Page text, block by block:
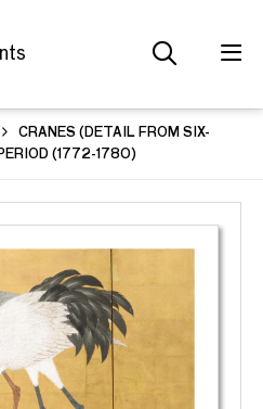
CRANES (DETAIL FROM SIX-
(1772-1780)